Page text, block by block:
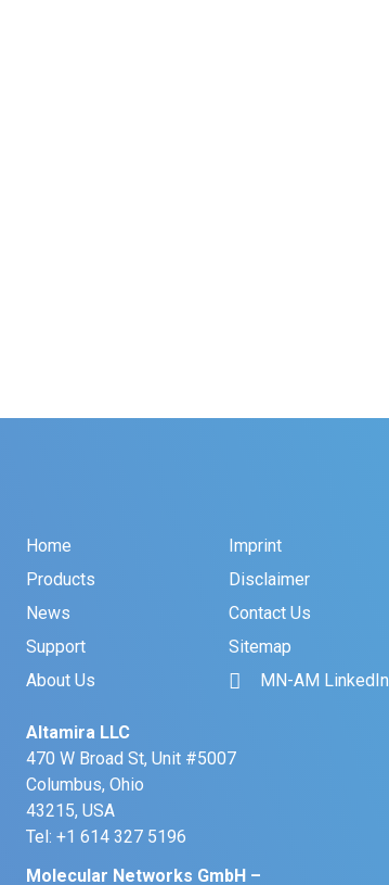
Home
Products
News
Support
About Us
Imprint
Disclaimer
Contact Us
Sitemap
MN-AM LinkedIn
Altamira LLC
470 W Broad St, Unit #5007
Columbus, Ohio
43215, USA
Tel: +1 614 327 5196
Molecular Networks GmbH –